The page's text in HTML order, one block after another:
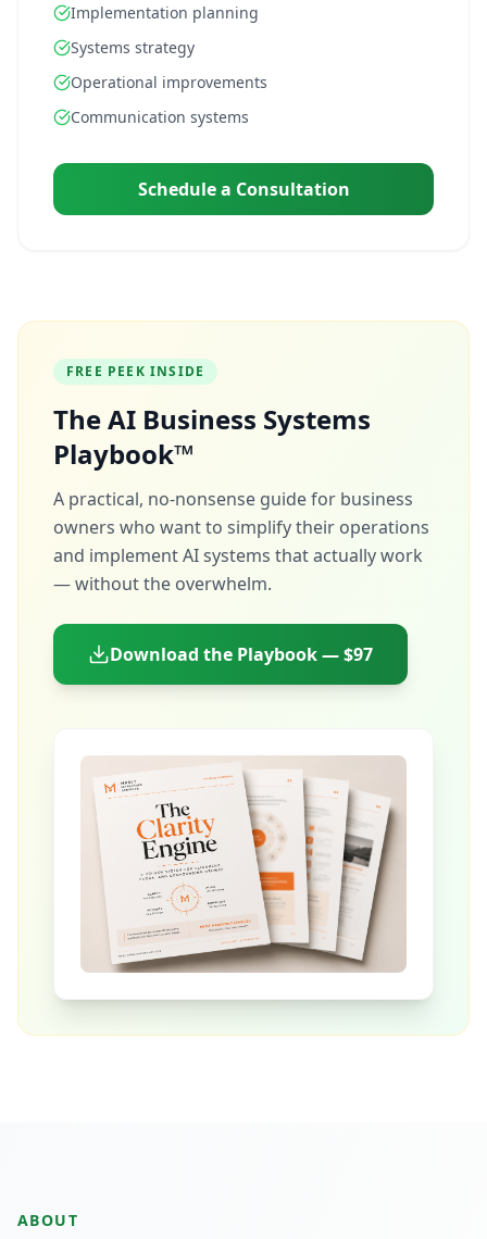
Implementation planning
Systems strategy
Operational improvements
Communication systems
Schedule a Consultation
FREE PEEK INSIDE
The AI Business Systems
Playbook™
A practical, no-nonsense guide for business
owners who want to simplify their operations
and implement AI systems that actually work
— without the overwhelm.
Download the Playbook — $97
ABOUT